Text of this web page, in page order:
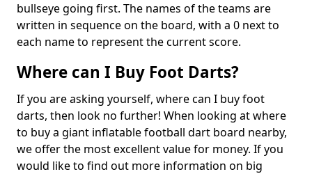
bullseye going first. The names of the teams are
written in sequence on the board, with a 0 next to
each name to represent the current score.
Where can I Buy Foot Darts?
If you are asking yourself, where can I buy foot
darts, then look no further! When looking at where
to buy a giant inflatable football dart board nearby,
we offer the most excellent value for money. If you
would like to find out more information on big